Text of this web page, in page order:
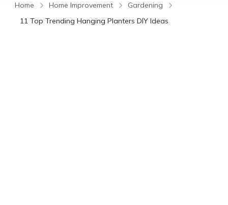
Home Home Improvement
Gardening
11 Top Trending Hanging Planters DIY Ideas